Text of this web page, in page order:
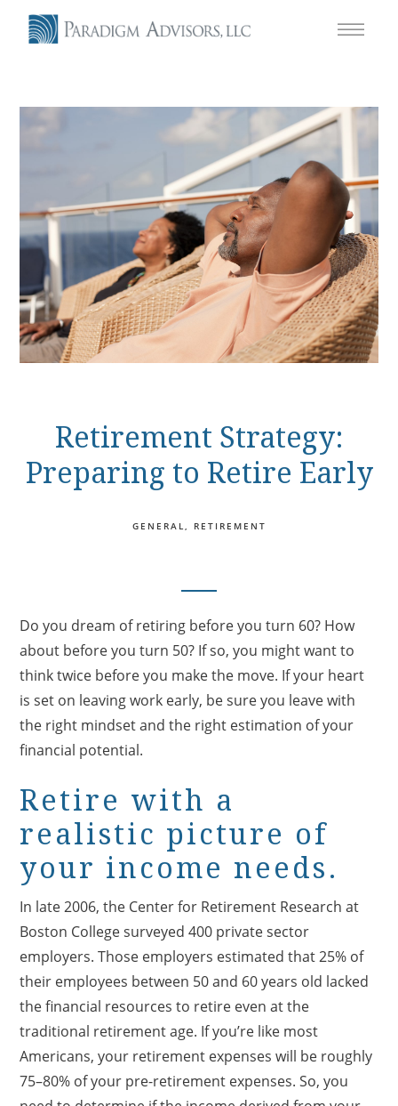
Retirement Strategy:
Preparing to Retire Early
GENERAL RETIREMENT
Do you dream of retiring before you turn 60? How
about before you turn 50? If so, you might want to
think twice before you make the move. If your heart
is set on leaving work early, be sure you leave with
the right mindset and the right estimation of your
financial potential.
Retire with a
realistic picture of
your income needs.
In late 2006, the Center for Retirement Research at
Boston College surveyed 400 private sector
employers. Those employers estimated that 25% of
their employees between 50 and 60 years old lacked
the financial resources to retire even at the
traditional retirement age. If you’re like most
Americans, your retirement expenses will be roughly
75–80% of your pre-retirement expenses. So, you